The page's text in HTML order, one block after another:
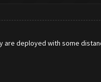
are deployed with some